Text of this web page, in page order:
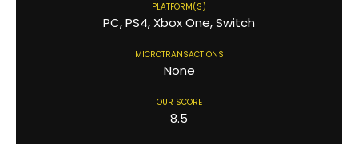
PLATFORM(S)
PC, PS4, Xbox One, Switch
MICROTRANSACTIONS
None
OUR SCORE
8.5